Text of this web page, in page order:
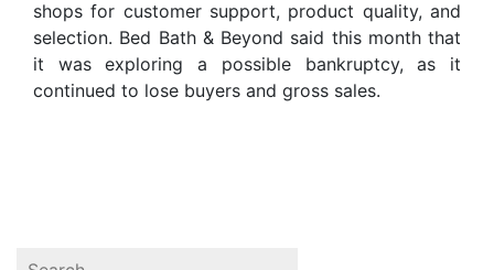
shops for customer support, product quality, and
selection. Bed Bath & Beyond said this month that
it was exploring a possible bankruptcy, as it
continued to lose buyers and gross sales.